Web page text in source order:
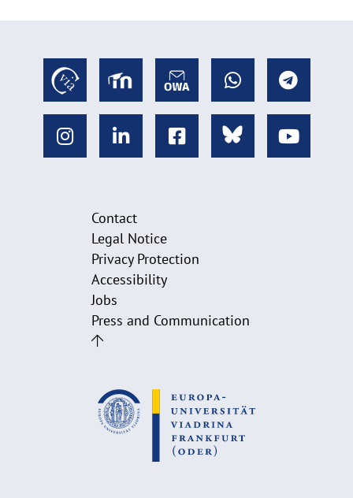
Contact
Legal Notice
Privacy Protection
Accessibility
Jobs
Press and Communication